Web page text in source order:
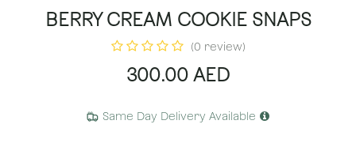
BERRY CREAM COOKIE SNAPS
(0 review)
300.00 AED
Same Day Delivery Available